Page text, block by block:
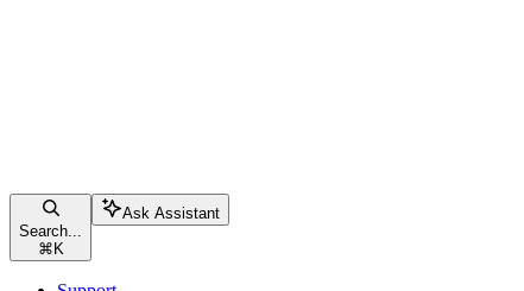
Search...
⌘ K
Ask Assistant